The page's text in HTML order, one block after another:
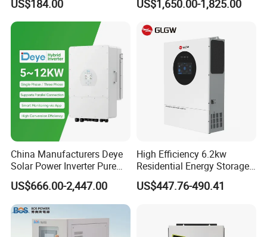
US$184.00
with IP65 Protection and
US$1,650.00-1,825.00
China Manufacturers Deye
Solar Power Inverter Pure
Sine Wave 5kw 8kw 10kw
12kw Single/Three Phase
Hybrid Inverter with MPPT
Charge Controller for Home
Systems
US$666.00-2,447.00
High Efficiency 6.2kw
Residential Energy Storage
Inverter MPPT Hybrid
Inverter Premium Quality off
US$447.76-490.41